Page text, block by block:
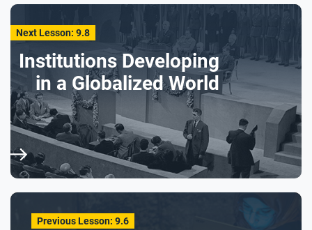
Previous Lesson: 9.6
Next Lesson: 9.8
Institutions Developing
in a Globalized World